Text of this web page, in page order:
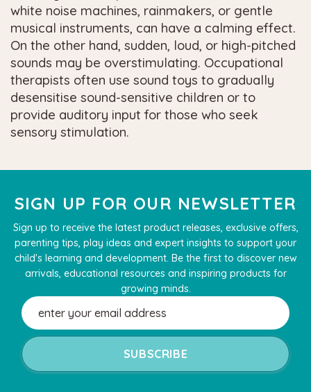
white noise machines, rainmakers, or gentle
musical instruments, can have a calming effect.
On the other hand, sudden, loud, or high-pitched
sounds may be overstimulating. Occupational
therapists often use sound toys to gradually
desensitise sound-sensitive children or to
provide auditory input for those who seek
sensory stimulation.
SIGN UP FOR OUR NEWSLETTER
Sign up to receive the latest product releases, exclusive offers,
parenting tips, play ideas and expert insights to support your
child's learning and development. Be the first to discover new
arrivals, educational resources and inspiring products for
growing minds.
Email
Address